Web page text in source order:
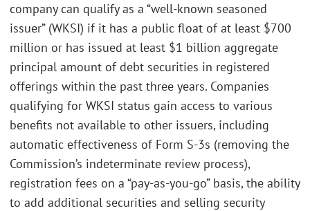
company can qualify as a “well-known seasoned
issuer” (WKSI) if it has a public float of at least $700
million or has issued at least $1 billion aggregate
principal amount of debt securities in registered
offerings within the past three years. Companies
qualifying for WKSI status gain access to various
benefits not available to other issuers, including
automatic effectiveness of Form S-3s (removing the
Commission’s indeterminate review process),
registration fees on a “pay-as-you-go” basis, the ability
to add additional securities and selling security